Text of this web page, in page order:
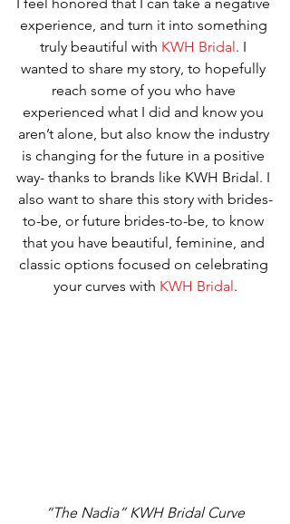
I feel honored that I can take a negative
experience, and turn it into something
truly beautiful with KWH Bridal . I
wanted to share my story, to hopefully
reach some of you who have
experienced what I did and know you
aren’t alone, but also know the industry
is changing for the future in a positive
way- thanks to brands like KWH Bridal. I
also want to share this story with brides-
to-be, or future brides-to-be, to know
that you have beautiful, feminine, and
classic options focused on celebrating
your curves with KWH Bridal .
“The Nadia” KWH Bridal Curve